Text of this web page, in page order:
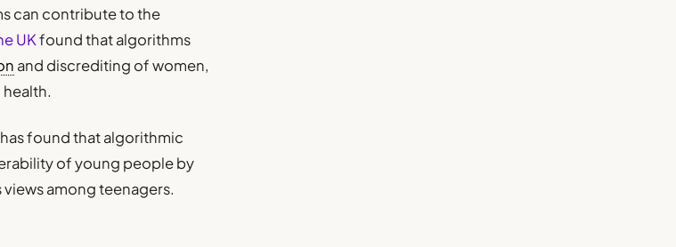
can contribute to the
UKfound that algorithms
and discrediting of women,
has found that algorithmic
of young people by
among teenagers.